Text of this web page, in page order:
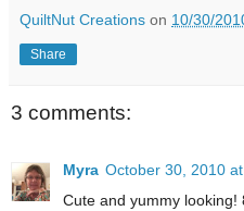
QuiltNut Creations on 10/30/
Share
3 comments:
Myra October 30, 2010
Cute and yummy looking!